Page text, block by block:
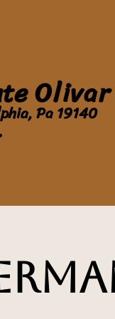
Olivar
Pa 19140